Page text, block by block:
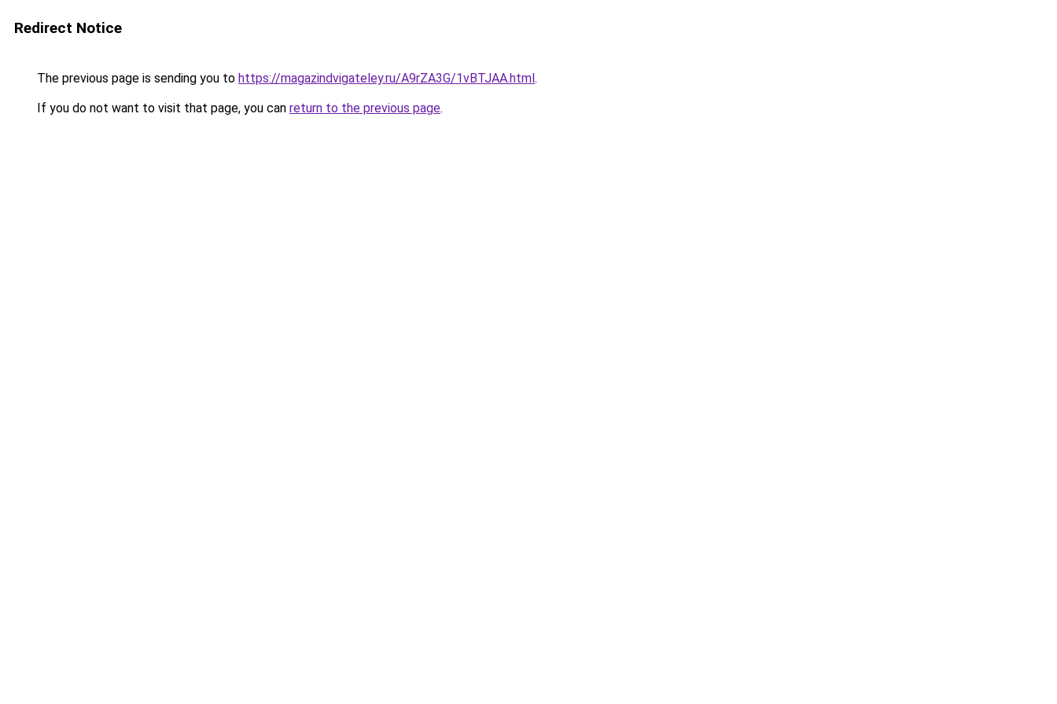
Redirect Notice
The previous page is sending you to https://magazindvigateley.ru/A9rZA3G/1vBTJAA.html.
If you do not want to visit that page, you can return to the previous page.